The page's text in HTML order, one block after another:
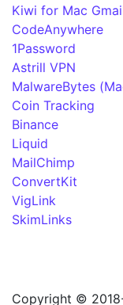
Kiwi for Mac
CodeAnywhere
1Password
Astrill VPN
MalwareBytes
Coin Tracking
Binance
Liquid
MailChimp
ConvertKit
VigLink
SkimLinks
Copyright ©